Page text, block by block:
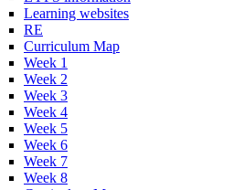
Learning websites
RE
Curriculum Map
Week 1
Week 2
Week 3
Week 4
Week 5
Week 6
Week 7
Week 8